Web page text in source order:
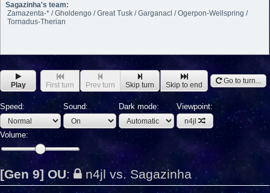
Sagazinha's team:
Zamazenta-* / Gholdengo / Great Tusk / Garganacl / Ogerpon-Wellspring /
Tornadus-Therian
Play First turn Prev turn Skip turn Skip to end Go to turn...
Speed: Sound: Dark mode: Viewpoint:
n4jl
Volume:
[Gen 9] OU: n4jl vs. Sagazinha